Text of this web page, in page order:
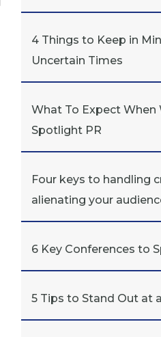
4 Things to Keep in
Uncertain Times
What To Expect When
Spotlight PR
Four keys to handling
alienating your
6 Key Conferences to
5 Tips to Stand Out at